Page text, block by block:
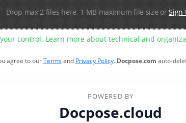
Drop max 2 files here. 1 MB maximum file size orSign
control. Learn more about technical and
agree to ourTermsand Privacy Policy. Docpose.com auto-
POWERED BY
Docpose.cloud